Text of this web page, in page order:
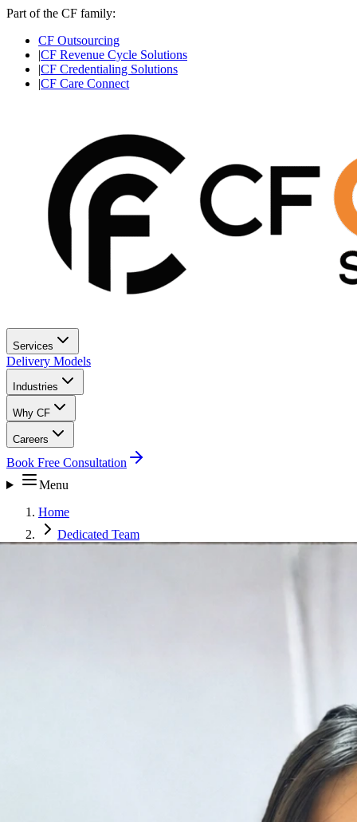
Part of the CF family:
CF Outsourcing
|CF Revenue Cycle Solutions
|CF Credentialing Solutions
|CF Care Connect
Services
Delivery Models
Industries
Why CF
Careers
Book Free Consultation
Menu
Home
Dedicated Team